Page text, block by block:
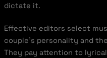
dictate it.
Effective editors select
couple’s personality and
They pay attention to